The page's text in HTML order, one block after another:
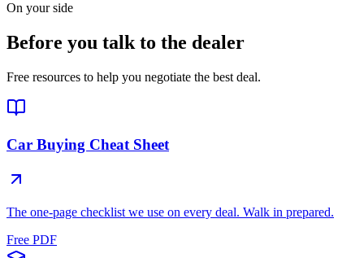
On your side
Before you talk to the dealer
Free resources to help you negotiate the best deal.
Car Buying Cheat Sheet
The one-page checklist we use on every deal. Walk in prepared.
Free PDF